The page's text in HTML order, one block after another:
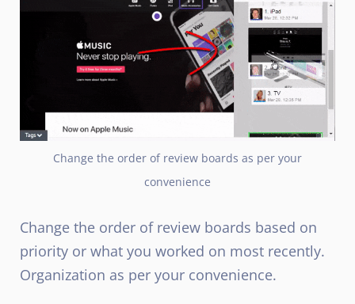
Change the order of review boards as per your
convenience
Change the order of review boards based on
priority or what you worked on most recently.
Organization as per your convenience.